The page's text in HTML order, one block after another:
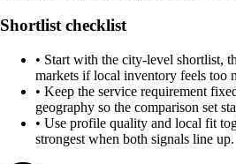
Shortlist checklist
• Start with the city-level shortlist,
markets if local inventory feels too
• Keep the service requirement
geography so the comparison set
• Use profile quality and local fit
strongest when both signals line up.